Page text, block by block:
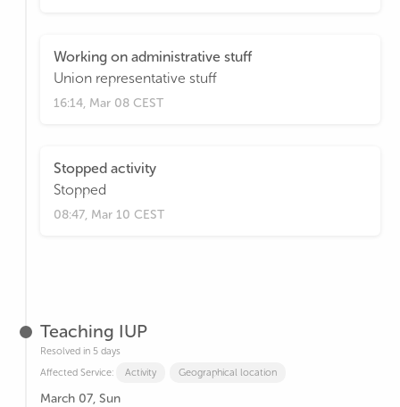
Working on administrative stuff
Union representative stuff
16:14, Mar 08 CEST
Stopped activity
Stopped
08:47, Mar 10 CEST
Teaching IUP
Resolved in 5 days
Affected Service:
Activity Geographical location
March 07, Sun